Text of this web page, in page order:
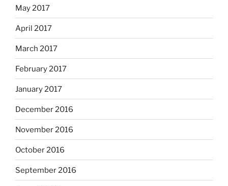
May 2017
April 2017
March 2017
February 2017
January 2017
December 2016
November 2016
October 2016
September 2016